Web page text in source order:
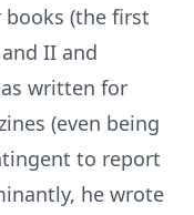
(the first
II and
written for
(even being
to report
he wrote